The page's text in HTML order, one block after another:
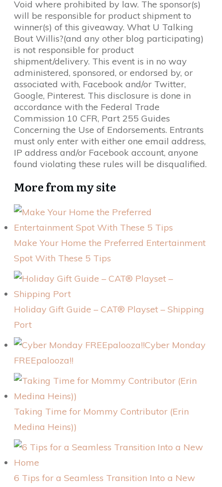
Void where prohibited by law. The sponsor(s)
will be responsible for product shipment to
winner(s) of this giveaway. What U Talking
Bout Willis?(and any other blog participating)
is not responsible for product
shipment/delivery. This event is in no way
administered, sponsored, or endorsed by, or
associated with, Facebook and/or Twitter,
Google, Pinterest. This disclosure is done in
accordance with the Federal Trade
Commission 10 CFR, Part 255 Guides
Concerning the Use of Endorsements. Entrants
must only enter with either one email address,
IP address and/or Facebook account, anyone
found violating these rules will be disqualified.
More from my site
Make Your Home the Preferred Entertainment
Spot With These 5 Tips
Holiday Gift Guide – CAT® Playset – Shipping
Port
Cyber Monday
FREEpalooza!!
Taking Time for Mommy Contributor (Erin
Medina Heins))
6 Tips for a Seamless Transition Into a New